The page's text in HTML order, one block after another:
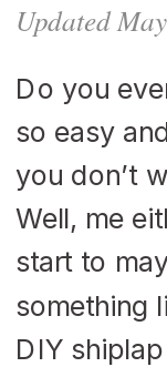
Updated
Do you
so easy
you don’t
Well, me
start to
something
DIY